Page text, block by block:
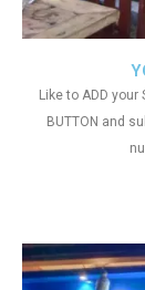
Like to ADD your
BUTTON and